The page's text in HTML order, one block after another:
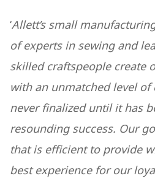
‘Allett’s small
of experts in sewing and
skilled craftspeople create
with an unmatched level of
never finalized until it has
resounding success. Our
that is efficient to provide
best experience for our